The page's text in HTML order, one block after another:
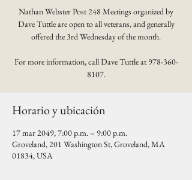
Nathan Webster Post 248 Meetings organized by
Dave Tuttle are open to all veterans, and generally
offered the 3rd Wednesday of the month.
For more information, call Dave Tuttle at 978-360-
8107.
Horario y ubicación
17 mar 2049, 7:00 p.m. – 9:00 p.m.
Groveland, 201 Washington St, Groveland, MA
01834, USA